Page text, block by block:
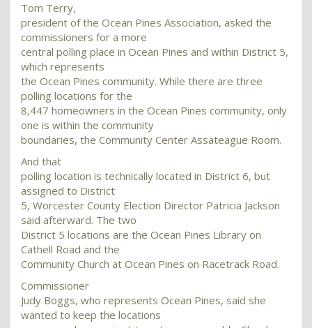
Tom Terry,
president of the Ocean Pines Association, asked the
commissioners for a more
central polling place in Ocean Pines and within District 5,
which represents
the Ocean Pines community. While there are three
polling locations for the
8,447 homeowners in the Ocean Pines community, only
one is within the community
boundaries, the Community Center Assateague Room.
And that
polling location is technically located in District 6, but
assigned to District
5, Worcester County Election Director Patricia Jackson
said afterward. The two
District 5 locations are the Ocean Pines Library on
Cathell Road and the
Community Church at Ocean Pines on Racetrack Road.
Commissioner
Judy Boggs, who represents Ocean Pines, said she
wanted to keep the locations